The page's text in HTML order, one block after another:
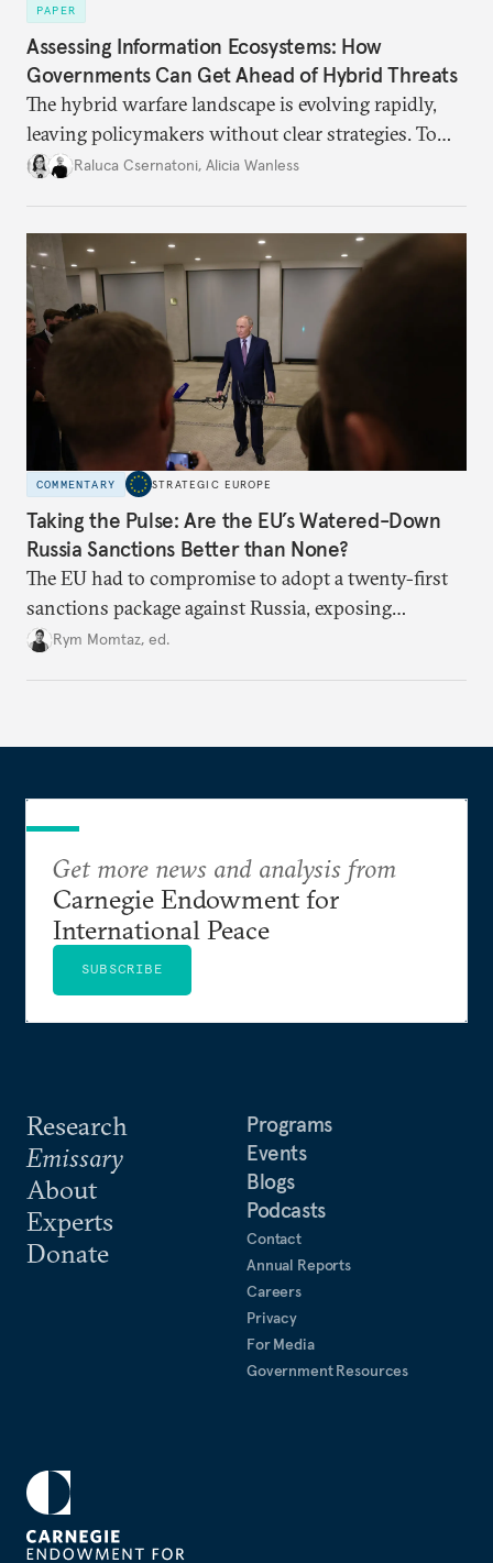
PAPER
Assessing Information Ecosystems: How
Governments Can Get Ahead of Hybrid Threats
The hybrid warfare landscape is evolving rapidly,
leaving policymakers without clear strategies. To
better inform their work in addressing emerging
Raluca Csernatoni, Alicia Wanless
COMMENTARY STRATEGIC EUROPE
Taking the Pulse: Are the EU’s Watered-Down
Russia Sanctions Better than None?
The EU had to compromise to adopt a twenty-first
sanctions package against Russia, exposing
growing cracks in the union’s resolve. Is this latest,
Rym Momtaz, ed.
Research
Emissary
About
Experts
Donate
Programs
Events
Blogs
Podcasts
Contact
Annual Reports
Careers
Privacy
For Media
Government Resources
Get more news and analysis from
Carnegie Endowment for
International Peace
SUBSCRIBE